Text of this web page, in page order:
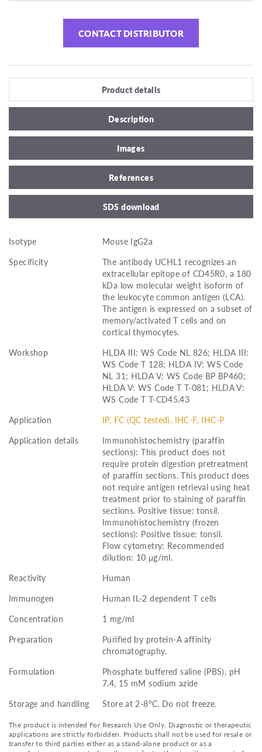
CONTACT DISTRIBUTOR
Product details
Description
Images
References
SDS download
Isotype
Mouse IgG2a
Specificity
The antibody UCHL1 recognizes an
extracellular epitope of CD45R0, a 180
kDa low molecular weight isoform of
the leukocyte common antigen (LCA).
The antigen is expressed on a subset of
memory/activated T cells and on
cortical thymocytes.
Workshop
HLDA III: WS Code NL 826; HLDA III:
WS Code T 128; HLDA IV: WS Code
NL 31; HLDA V: WS Code BP BP460;
HLDA V: WS Code T T-081; HLDA V:
WS Code T T-CD45.43
Application
IP, FC (QC tested), IHC-F, IHC-P
Application details
Immunohistochemistry (paraffin
sections): This product does not
require protein digestion pretreatment
of paraffin sections. This product does
not require antigen retrieval using heat
treatment prior to staining of paraffin
sections. Positive tissue: tonsil.
Immunohistochemistry (frozen
sections): Positive tissue: tonsil.
Flow cytometry: Recommended
dilution: 10 μg/ml.
Reactivity
Human
Immunogen
Human IL-2 dependent T cells
Concentration
1 mg/ml
Preparation
Purified by protein-A affinity
chromatography.
Formulation
Phosphate buffered saline (PBS), pH
7.4, 15 mM sodium azide
Storage and handling
Store at 2-8°C. Do not freeze.
The product is intended For Research Use Only. Diagnostic or therapeutic
applications are strictly forbidden. Products shall not be used for resale or
transfer to third parties either as a stand-alone product or as a